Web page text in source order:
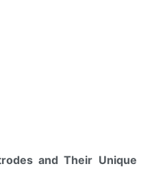
and Their Unique